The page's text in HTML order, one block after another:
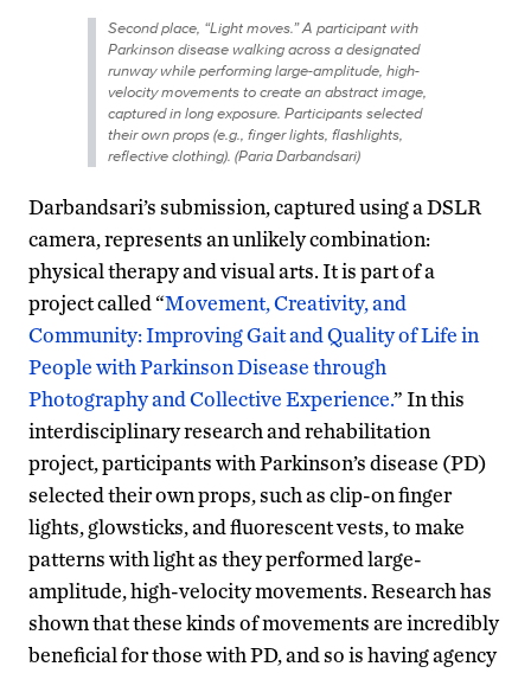
Second place, “Light moves.” A participant with
Parkinson disease walking across a designated
runway while performing large-amplitude, high-
velocity movements to create an abstract image,
captured in long exposure. Participants selected
their own props (e.g., finger lights, flashlights,
reflective clothing). (Paria Darbandsari)
Darbandsari’s submission, captured using a DSLR
camera, represents an unlikely combination:
physical therapy and visual arts. It is part of a
project called “Movement, Creativity, and
Community: Improving Gait and Quality of Life in
People with Parkinson Disease through
Photography and Collective Experience.” In this
interdisciplinary research and rehabilitation
project, participants with Parkinson’s disease (PD)
selected their own props, such as clip-on finger
lights, glowsticks, and fluorescent vests, to make
patterns with light as they performed large-
amplitude, high-velocity movements. Research has
shown that these kinds of movements are incredibly
beneficial for those with PD, and so is having agency